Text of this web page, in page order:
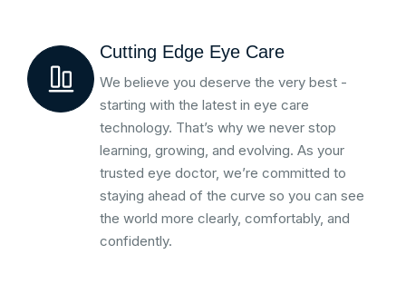
Cutting Edge Eye Care
We believe you deserve the very best -
starting with the latest in eye care
technology. That’s why we never stop
learning, growing, and evolving. As your
trusted eye doctor, we’re committed to
staying ahead of the curve so you can see
the world more clearly, comfortably, and
confidently.